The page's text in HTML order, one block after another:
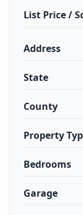
List Price /
Address
State
County
Property
Bedrooms
Garage